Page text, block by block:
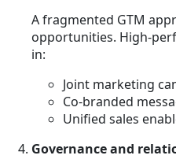
A fragmented GTM
opportunities. High-
in:
Joint marketing
Co-branded
Unified sales
Governance and